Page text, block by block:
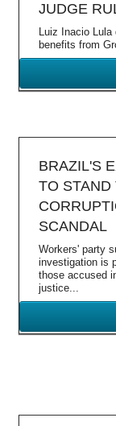
JUDGE
Luiz Inacio
benefits from
BRAZIL'S
TO STAND
SCANDAL
Workers' party
investigation is
those accused
justice...